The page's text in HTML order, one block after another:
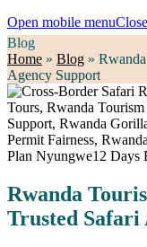
Open mobile menu
Blog
Home » Blog »
Agency Support
Rwanda
Trusted Safari